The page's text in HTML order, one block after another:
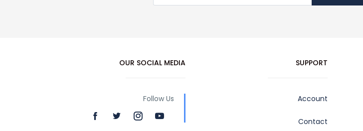
SUPPORT
Account
Contact
OUR SOCIAL MEDIA
Follow Us